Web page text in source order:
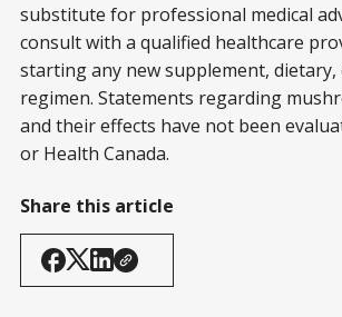
substitute for professional medical
consult with a qualified healthcare
starting any new supplement,
regimen. Statements regarding
and their effects have not been
or Health Canada.
Share this article